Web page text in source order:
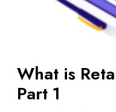
t
n
What is
Part 1